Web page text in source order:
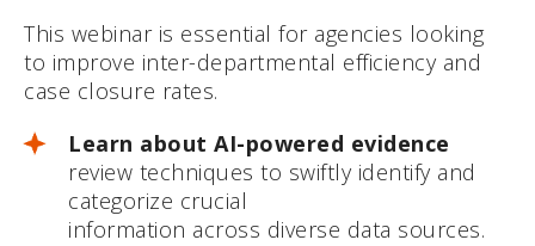
This webinar is essential for agencies looking
to improve inter-departmental efficiency and
case closure rates.
Learn about AI-powered evidence
review techniques to swiftly identify and
categorize crucial
information across diverse data sources.